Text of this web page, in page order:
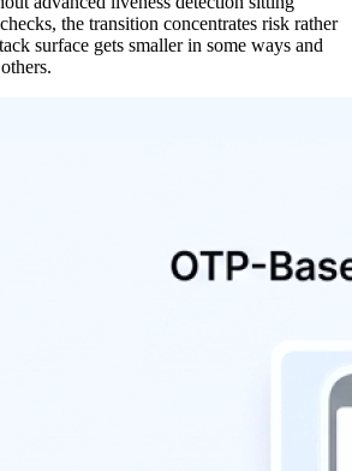
the transition concentrates risk rather
surface gets smaller in some ways and